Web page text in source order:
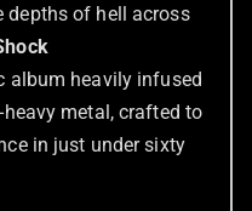
depths of hell across
album heavily infused
metal, crafted to
in just under sixty